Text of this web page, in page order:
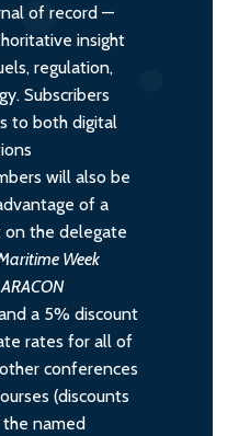
of record —
insight
regulation,
Subscribers
to both digital
will also be
of a
on the delegate
Week
ARACON
a 5% discount
rates for all of
other conferences
(discounts
named